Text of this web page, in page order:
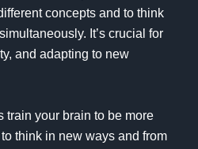
concepts and to think
It’s crucial for
and adapting to new
train your brain to be more
think in new ways and from